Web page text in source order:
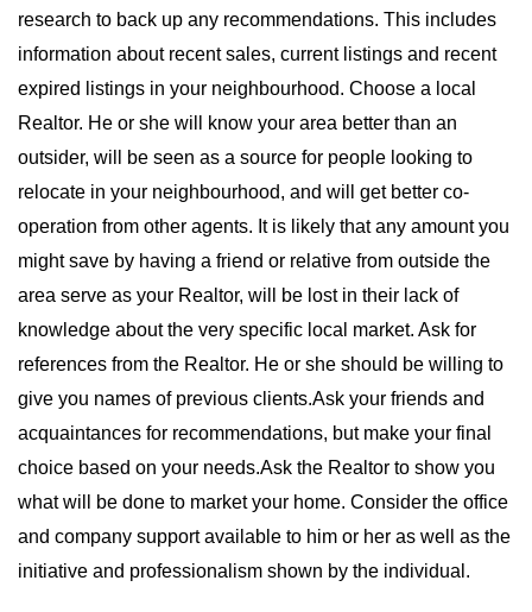
research to back up any recommendations. This includes
information about recent sales, current listings and recent
expired listings in your neighbourhood. Choose a local
Realtor. He or she will know your area better than an
outsider, will be seen as a source for people looking to
relocate in your neighbourhood, and will get better co-
operation from other agents. It is likely that any amount you
might save by having a friend or relative from outside the
area serve as your Realtor, will be lost in their lack of
knowledge about the very specific local market. Ask for
references from the Realtor. He or she should be willing to
give you names of previous clients.Ask your friends and
acquaintances for recommendations, but make your final
choice based on your needs.Ask the Realtor to show you
what will be done to market your home. Consider the office
and company support available to him or her as well as the
initiative and professionalism shown by the individual.